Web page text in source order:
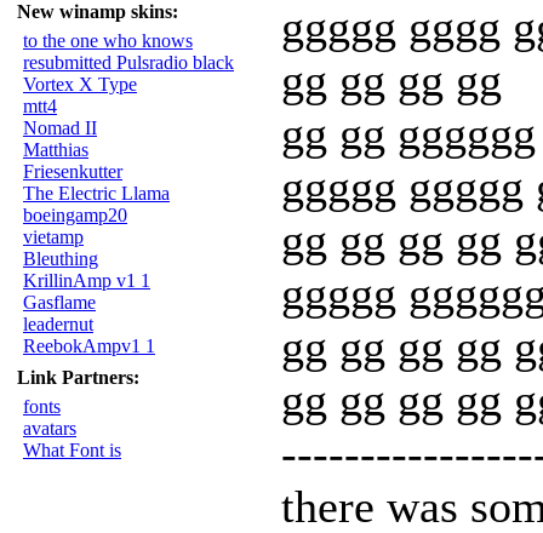
New winamp skins:
to the one who knows
resubmitted Pulsradio black
Vortex X Type
mtt4
Nomad II
Matthias
Friesenkutter
The Electric Llama
boeingamp20
vietamp
Bleuthing
KrillinAmp v1 1
Gasflame
leadernut
ReebokAmpv1 1
Link Partners:
fonts
avatars
What Font is
ggggg gggg
gg gg gg gg
gg gg
ggggg ggggg
gg gg gg gg
ggggg
gg gg gg gg
gg gg gg gg
there was